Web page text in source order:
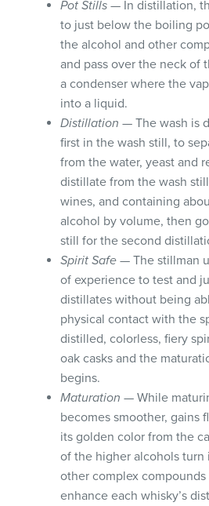
Pot Stills — In distillation,
to just below the boiling
the alcohol and other
and pass over the neck of
a condenser where the
into a liquid.
Distillation — The wash is
first in the wash still, to
from the water, yeast and
distillate from the wash
wines, and containing
alcohol by volume, then
still for the second
Spirit Safe — The stillman
of experience to test and
distillates without being
physical contact with the
distilled, colorless, fiery
oak casks and the
begins.
Maturation — While
becomes smoother, gains
its golden color from the
of the higher alcohols turn
other complex
enhance each whisky’s